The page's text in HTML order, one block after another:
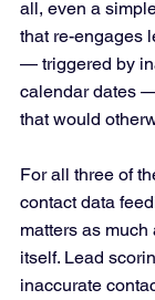
all, even a
that re-engages
— triggered by
calendar dates
that would
For all three of
contact data
matters as
itself. Lead
inaccurate